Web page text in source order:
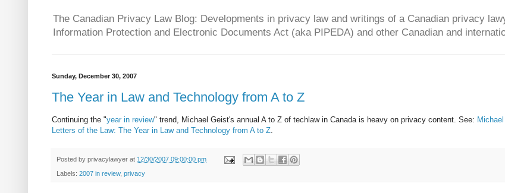
The Canadian Privacy Law Blog: Developments in privacy law and writings of a Canadian privacy
Information Protection and Electronic Documents Act (aka PIPEDA) and other Canadian and
Sunday, December 30, 2007
The Year in Law and Technology from A to Z
Continuing the "year in review" trend, Michael Geist's annual A to Z of techlaw in Canada is heavy on privacy content. See:
Letters of the Law: The Year in Law and Technology from A to Z.
Posted by privacylawyer at 12/30/2007 09:00:00 pm
Labels: 2007 in review, privacy